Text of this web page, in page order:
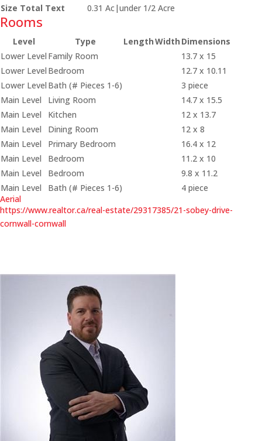
Size Total Text
0.31 Ac|under 1/2 Acre
Rooms
Level Type LengthWidth Dimensions
Lower Level Family Room
13.7 x 15
Lower Level Bedroom
12.7 x 10.11
Lower Level Bath (# Pieces 1-6)
3 piece
Main Level
Living Room
14.7 x 15.5
Main Level
Kitchen
12 x 13.7
Main Level
Dining Room
12 x 8
Main Level
Primary Bedroom
16.4 x 12
Main Level
Bedroom
11.2 x 10
Main Level
Bedroom
9.8 x 11.2
Main Level
Bath (# Pieces 1-6)
4 piece
Aerial
https://www.realtor.ca/real-estate/29317385/21-sobey-drive-
cornwall-cornwall